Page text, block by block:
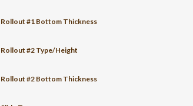
Rollout #1 Bottom Thickness
Rollout #2 Type/Height
Rollout #2 Bottom Thickness